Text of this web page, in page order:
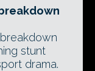
stunt
drama.